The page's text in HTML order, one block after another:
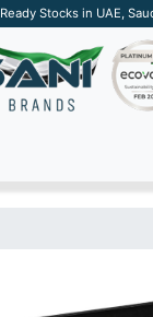
Ready Stocks in UAE,